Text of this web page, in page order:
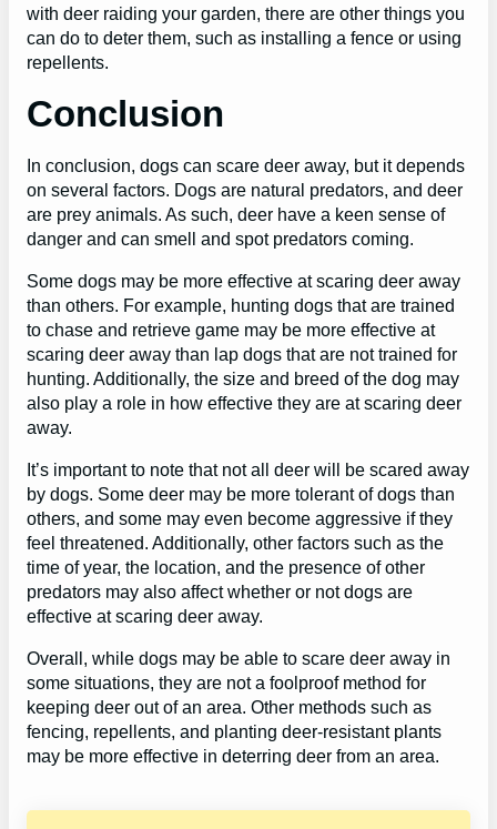
with deer raiding your garden, there are other things you
can do to deter them, such as installing a fence or using
repellents.
Conclusion
In conclusion, dogs can scare deer away, but it depends
on several factors. Dogs are natural predators, and deer
are prey animals. As such, deer have a keen sense of
danger and can smell and spot predators coming.
Some dogs may be more effective at scaring deer away
than others. For example, hunting dogs that are trained
to chase and retrieve game may be more effective at
scaring deer away than lap dogs that are not trained for
hunting. Additionally, the size and breed of the dog may
also play a role in how effective they are at scaring deer
away.
It’s important to note that not all deer will be scared away
by dogs. Some deer may be more tolerant of dogs than
others, and some may even become aggressive if they
feel threatened. Additionally, other factors such as the
time of year, the location, and the presence of other
predators may also affect whether or not dogs are
effective at scaring deer away.
Overall, while dogs may be able to scare deer away in
some situations, they are not a foolproof method for
keeping deer out of an area. Other methods such as
fencing, repellents, and planting deer-resistant plants
may be more effective in deterring deer from an area.